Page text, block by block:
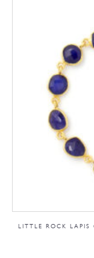
LITTLE ROCK LAPIS